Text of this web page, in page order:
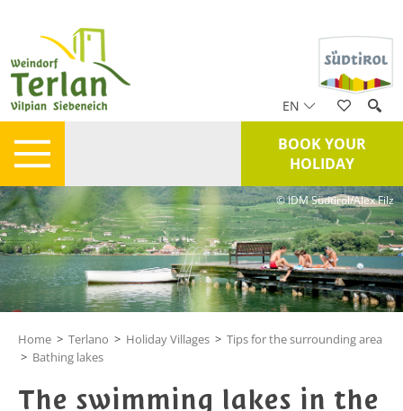
EN
BOOK YOUR
HOLIDAY
© IDM Südtirol/Alex Filz
Home > Terlano > Holiday Villages > Tips for the surrounding area
> Bathing lakes
The swimming lakes in the